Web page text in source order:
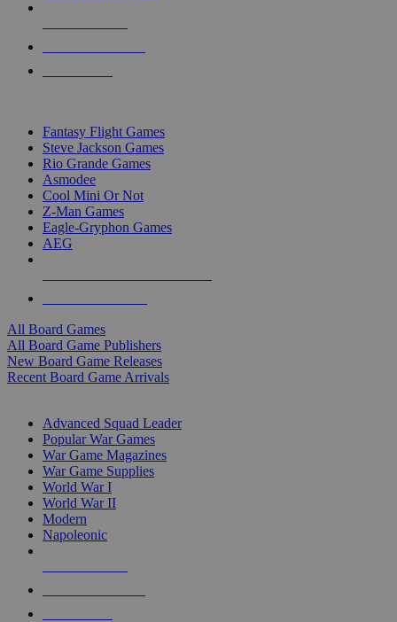
Fantasy Flight Games
Steve Jackson Games
Rio Grande Games
Asmodee
Cool Mini Or Not
Z-Man Games
Eagle-Gryphon Games
AEG
All Board Games
All Board Game Publishers
New Board Game Releases
Recent Board Game Arrivals
Advanced Squad Leader
Popular War Games
War Game Magazines
War Game Supplies
World War I
World War II
Modern
Napoleonic